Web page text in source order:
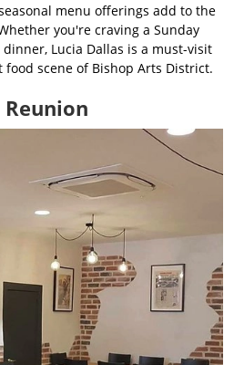
menu offerings add to the
you're craving a Sunday
Lucia Dallas is a must-visit
scene of Bishop Arts District.